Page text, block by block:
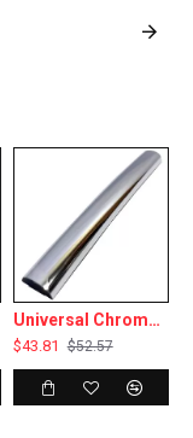
Universal Chrome Body Side Molding & Wheel Well Trim - 20 Ft Roll - 3/8” Wide
$43.81 $52.57